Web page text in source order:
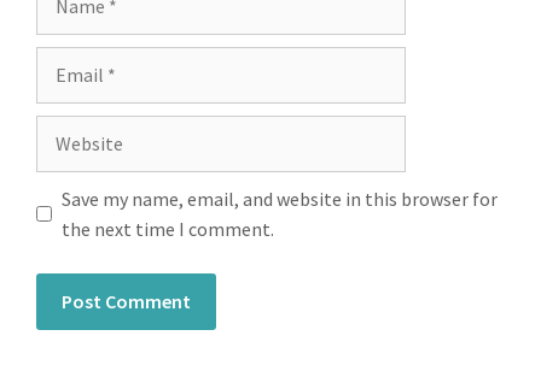
Save my name, email, and website in this browser for
the next time I comment.